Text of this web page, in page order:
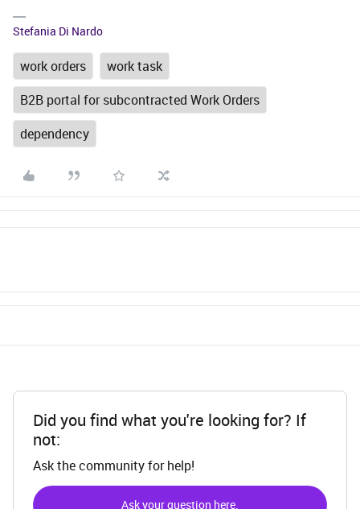
Stefania Di Nardo
work orders
work task
B2B portal for subcontracted Work Orders
dependency
Did you find what you're looking for? If
not:
Ask the community for help!
Ask your question here.